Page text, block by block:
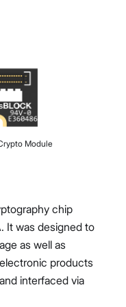
Module
chip
It was designed to
as well as
products
interfaced via